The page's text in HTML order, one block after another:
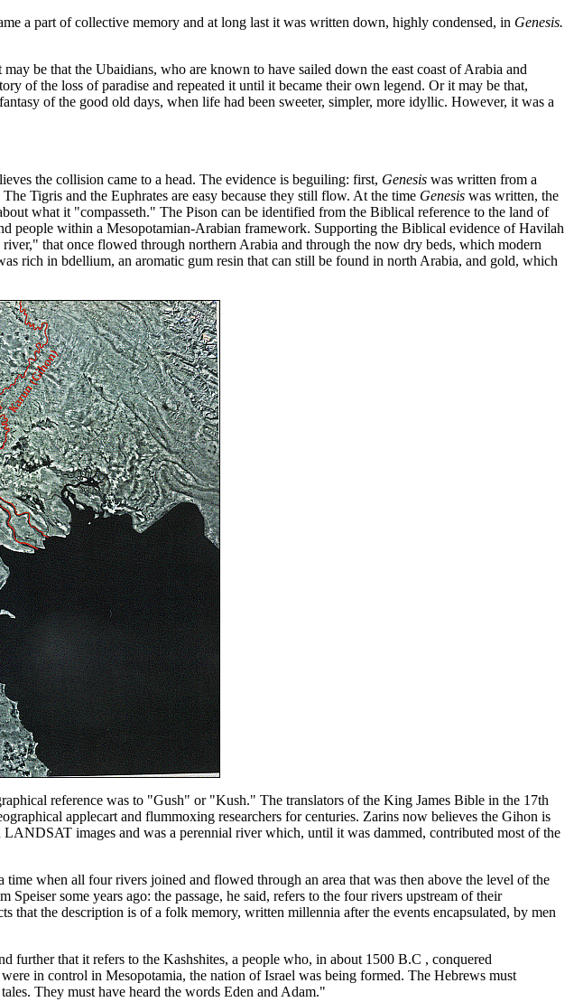
a part of collective memory and at long last it was written down, highly condensed, in Genesis.
be that the Ubaidians, who are known to have sailed down the east coast of Arabia and
of the loss of paradise and repeated it until it became their own legend. Or it may be that,
of the good old days, when life had been sweeter, simpler, more idyllic. However, it was a
the collision came to a head. The evidence is beguiling: first, Genesis was written from a
Tigris and the Euphrates are easy because they still flow. At the time Genesis was written, the
what it "compasseth." The Pison can be identified from the Biblical reference to the land of
people within a Mesopotamian-Arabian framework. Supporting the Biblical evidence of Havilah
that once flowed through northern Arabia and through the now dry beds, which modern
rich in bdellium, an aromatic gum resin that can still be found in north Arabia, and gold, which
reference was to "Gush" or "Kush." The translators of the King James Bible in the 17th
applecart and flummoxing researchers for centuries. Zarins now believes the Gihon is
images and was a perennial river which, until it was dammed, contributed most of the
when all four rivers joined and flowed through an area that was then above the level of the
some years ago: the passage, he said, refers to the four rivers upstream of their
that the description is of a folk memory, written millennia after the events encapsulated, by men
further that it refers to the Kashshites, a people who, in about 1500 B.C , conquered
in control in Mesopotamia, the nation of Israel was being formed. The Hebrews must
They must have heard the words Eden and Adam."